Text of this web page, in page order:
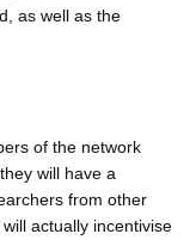
as well as the
of the network
will have a
from other
actually incentivise